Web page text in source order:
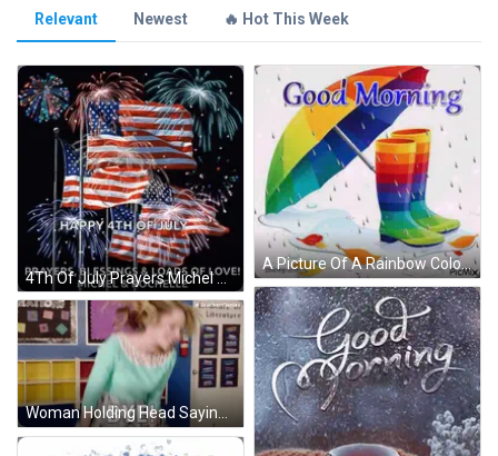
Relevant Newest 🔥 Hot This Week
4Th Of July Prayers Michel Rochelle GIF
A Picture Of A Rainbow Colored Umbrella And Rain Boots With The Words Good Morning Written On It GIF
Woman Holding Head Saying Bye GIF